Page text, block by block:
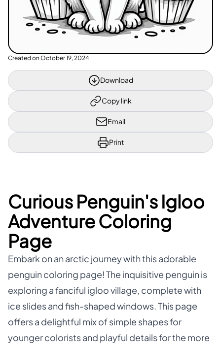
Created on October 19, 2024
Download
Copy link
Email
Print
Curious Penguin's Igloo
Adventure Coloring
Page
Embark on an arctic journey with this adorable
penguin coloring page! The inquisitive penguin is
exploring a fanciful igloo village, complete with
ice slides and fish-shaped windows. This page
offers a delightful mix of simple shapes for
younger colorists and playful details for the more